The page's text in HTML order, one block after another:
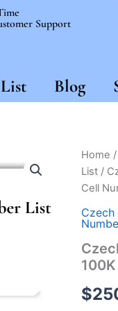
Support
Blog
Home /
List/
Cell
Czech
$
Czech
Republic
Phone
Number
List
-
Cell